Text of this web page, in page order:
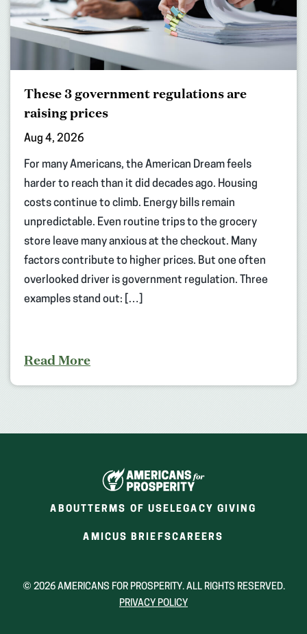
These 3 government regulations are
raising prices
Aug 4, 2026
For many Americans, the American Dream feels
harder to reach than it did decades ago. Housing
costs continue to climb. Energy bills remain
unpredictable. Even routine trips to the grocery
store leave many anxious at the checkout. Many
factors contribute to higher prices. But one often
overlooked driver is government regulation. Three
examples stand out: […]
Read More
ABOUT TERMS OF USELEGACY GIVING
AMICUS BRIEFS(OPENS
NEW
CAREERS
NEW
© 2026 AMERICANS FOR PROSPERITY. ALL RIGHTS RESERVED.
PRIVACY POLICY